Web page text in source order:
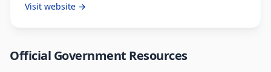
Visit website →
Official Government Resources